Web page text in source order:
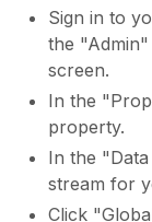
Sign in to
the
screen.
In the
property.
In the
stream for
Click